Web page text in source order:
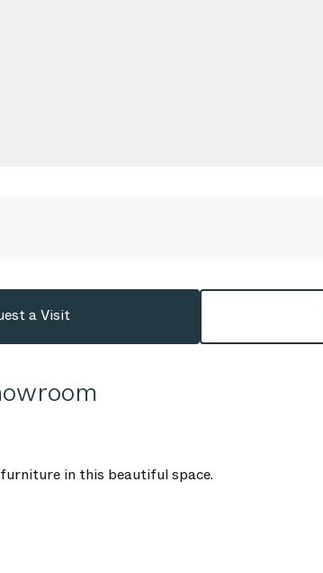
a Visit
in this beautiful space.